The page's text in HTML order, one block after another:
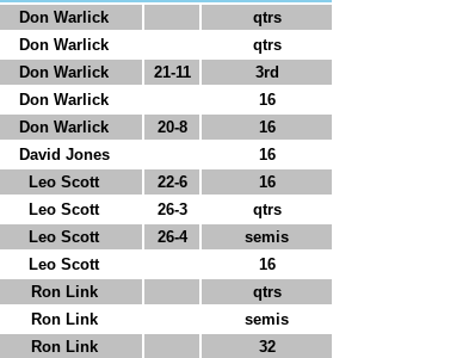
Don Warlick
qtrs
Don Warlick
qtrs
Don Warlick 21-11
3rd
Don Warlick
16
Don Warlick 20-8
16
David Jones
16
Leo Scott 22-6
16
Leo Scott 26-3
qtrs
Leo Scott 26-4
semis
Leo Scott
16
Ron Link
qtrs
Ron Link
semis
Ron Link
32